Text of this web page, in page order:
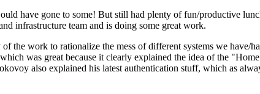
have gone to some! But still had plenty of fun/productive
infrastructure team and is doing some great work.
work to rationalize the mess of different systems we have/
was great because it clearly explained the idea of the
also explained his latest authentication stuff, which as